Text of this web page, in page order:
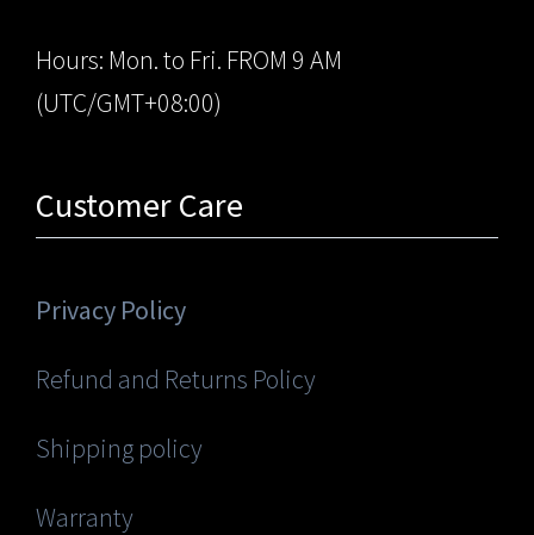
Hours: Mon. to Fri. FROM 9 AM
(UTC/GMT+08:00)
Customer Care
Privacy Policy
Refund and Returns Policy
Shipping policy
Warranty